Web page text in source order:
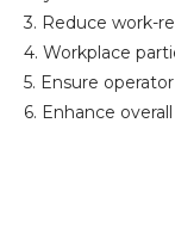
3. Reduce work-
4. Workplace
5. Ensure
6. Enhance